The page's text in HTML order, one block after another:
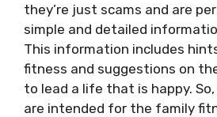
they’re just scams and are
simple and detailed
This information includes
fitness and suggestions on
to lead a life that is happy.
are intended for the family